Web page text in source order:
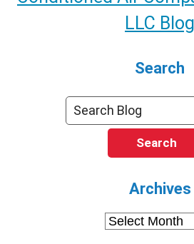
LLC Blog
Search
Search
Archives
Archives